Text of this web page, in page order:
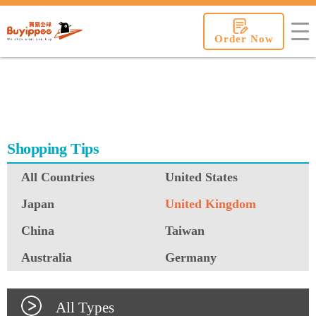
Order Now
Shopping Tips
All Countries
United States
Japan
United Kingdom
China
Taiwan
Australia
Germany
All Types